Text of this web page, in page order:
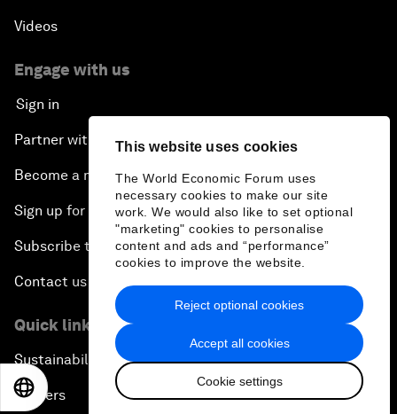
This website uses cookies
The World Economic Forum uses
necessary cookies to make our site
work. We would also like to set optional
"marketing" cookies to personalise
content and ads and “performance”
cookies to improve the website.
Accept all cookies
Cookie settings
Reject optional cookies
Videos
Engage with us
Sign in
Partner with us
Become a member
Sign up for our press releases
Subscribe to our newsletters
Contact us
Quick links
Sustainability at the Forum
Careers 日本語